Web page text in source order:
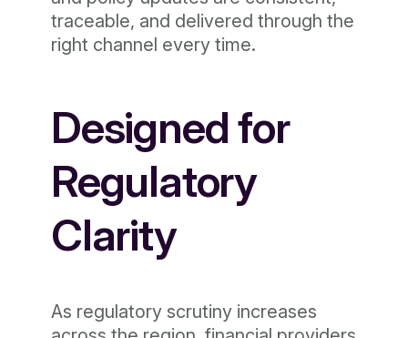
traceable, and delivered through the
right channel every time.
Designed for
Regulatory
Clarity
As regulatory scrutiny increases